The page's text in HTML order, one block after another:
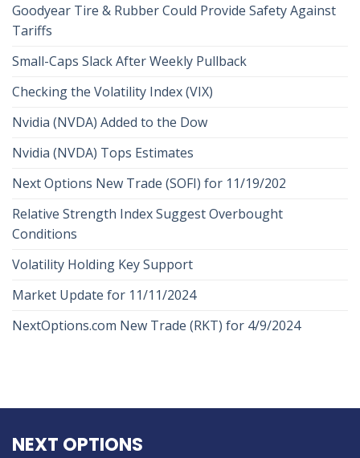
Goodyear Tire & Rubber Could Provide Safety Against
Tariffs
Small-Caps Slack After Weekly Pullback
Checking the Volatility Index (VIX)
Nvidia (NVDA) Added to the Dow
Nvidia (NVDA) Tops Estimates
Next Options New Trade (SOFI) for 11/19/202
Relative Strength Index Suggest Overbought
Conditions
Volatility Holding Key Support
Market Update for 11/11/2024
NextOptions.com New Trade (RKT) for 4/9/2024
NEXT OPTIONS